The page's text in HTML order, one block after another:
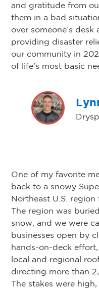
and gratitude from
them in a bad
over someone’s
providing disaster
our community in
of life’s most basic
One of my favorite
back to a snowy
Northeast U.S. region
The region was
snow, and we were
businesses open by
hands-on-deck
local and regional
directing more than
The stakes were